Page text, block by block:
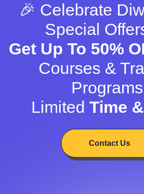
🎉 Celebrate
Special
Get Up To 50%
Courses &
Limited Time
Contact Us